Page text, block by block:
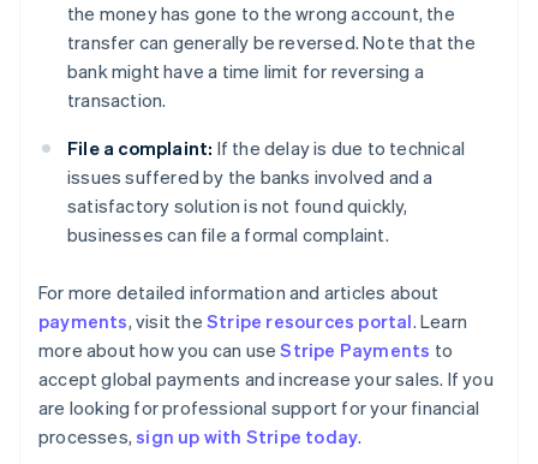
the money has gone to the wrong account, the
transfer can generally be reversed. Note that the
bank might have a time limit for reversing a
transaction.
File a complaint: If the delay is due to technical
issues suffered by the banks involved and a
satisfactory solution is not found quickly,
businesses can file a formal complaint.
For more detailed information and articles about
payments, visit theStripe resources portal. Learn
more about how you can useStripe Payments to
accept global payments and increase your sales. If you
are looking for professional support for your financial
processes,sign up with Stripe today.
Australia
English
Austria
Deutsch English
Belgium